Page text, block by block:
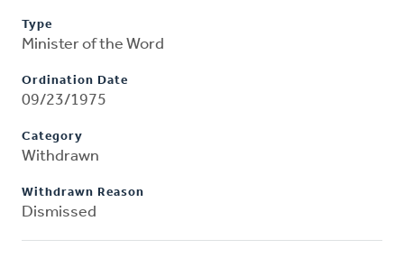
Type
Minister of the Word
Ordination Date
09/23/1975
Category
Withdrawn
Withdrawn Reason
Dismissed